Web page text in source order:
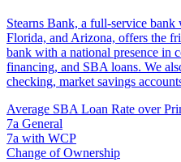
Stearns Bank, a full-service
Florida, and Arizona, offers the
bank with a national presence in
financing, and SBA loans. We
checking, market savings
Average SBA Loan Rate over
7a General
7a with WCP
Change of Ownership